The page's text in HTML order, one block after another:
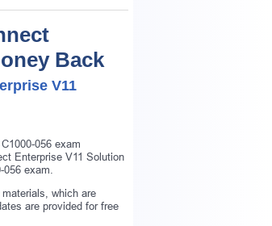
Back
V11
056 exam
Enterprise V11 Solution
056 exam.
which are
are provided for free